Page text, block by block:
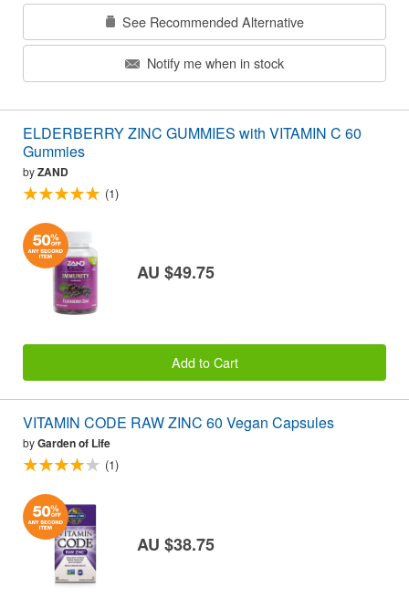
See Recommended Alternative
Notify me when in stock
ELDERBERRY ZINC GUMMIES with VITAMIN C 60
Gummies
byZAND
(1)
AU $49.75
Add to Cart
VITAMIN CODE RAW ZINC 60 Vegan Capsules
byGarden of Life
(1)
AU $38.75